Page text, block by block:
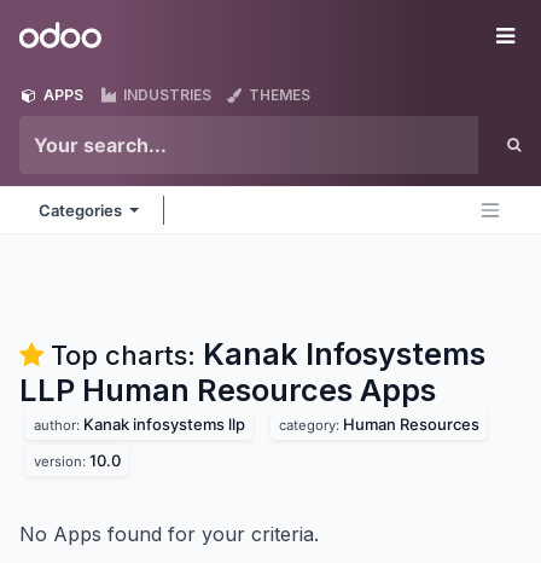
Odoo
APPS INDUSTRIES THEMES
Categories
Top charts: Kanak Infosystems
LLP Human Resources Apps
author: Kanak infosystems llp category: Human Resources
version: 10.0
No Apps found for your criteria.